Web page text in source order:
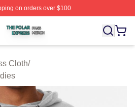
on orders over $100
Shop ⚡️ Officially Licensed The
Cloth/